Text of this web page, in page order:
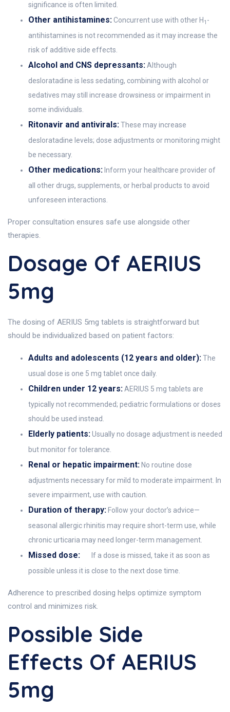
significance is often limited.
Other antihistamines:Concurrent use with other H 1 -
antihistamines is not recommended as it may increase the
risk of additive side effects.
Alcohol and CNS depressants:Although
desloratadine is less sedating, combining with alcohol or
sedatives may still increase drowsiness or impairment in
some individuals.
Ritonavir and antivirals:These may increase
desloratadine levels; dose adjustments or monitoring might
be necessary.
Other medications: Inform your healthcare provider of
all other drugs, supplements, or herbal products to avoid
unforeseen interactions.
Proper consultation ensures safe use alongside other
therapies.
Dosage Of AERIUS
5mg
The dosing of AERIUS 5mg tablets is straightforward but
should be individualized based on patient factors:
Adults and adolescents (12 years and older):The
usual dose is one 5 mg tablet once daily.
Children under 12 years:AERIUS 5 mg tablets are
typically not recommended; pediatric formulations or doses
should be used instead.
Elderly patients:Usually no dosage adjustment is needed
but monitor for tolerance.
Renal or hepatic impairment: No routine dose
adjustments necessary for mild to moderate impairment. In
severe impairment, use with caution.
Duration of therapy: Follow your doctor’s advice—
seasonal allergic rhinitis may require short-term use, while
chronic urticaria may need longer-term management.
Missed dose:
If a dose is missed, take it as soon as
possible unless it is close to the next dose time.
Adherence to prescribed dosing helps optimize symptom
control and minimizes risk.
Possible Side
Effects Of AERIUS
5mg